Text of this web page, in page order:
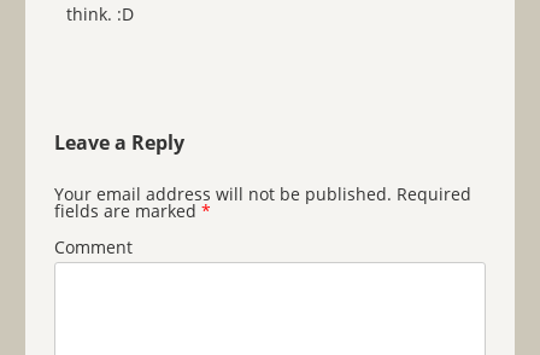
think. :D
Leave a Reply
Your email address will not be published. Required
fields are marked *
Comment